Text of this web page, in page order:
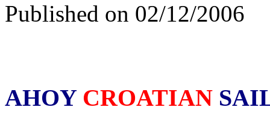
Published on 02/12/2006
AHOY CROATIAN